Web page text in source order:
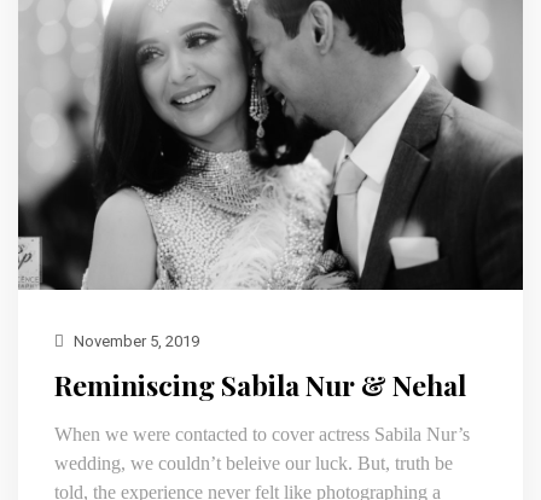
November 5, 2019
Reminiscing Sabila Nur & Nehal
When we were contacted to cover actress Sabila Nur’s
wedding, we couldn’t beleive our luck. But, truth be
told, the experience never felt like photographing a